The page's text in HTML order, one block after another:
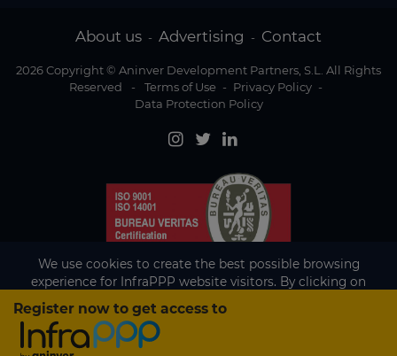
Existing subscriber?
If you are an existing subscriber please
Register now to get access to
About us - Advertising - Contact
2026 Copyright © Aninver Development Partners, S.L. All Rights
Reserved
- Terms of Use - Privacy Policy -
Data Protection Policy
We use cookies to create the best possible browsing
experience for InfraPPP website visitors. By clicking on